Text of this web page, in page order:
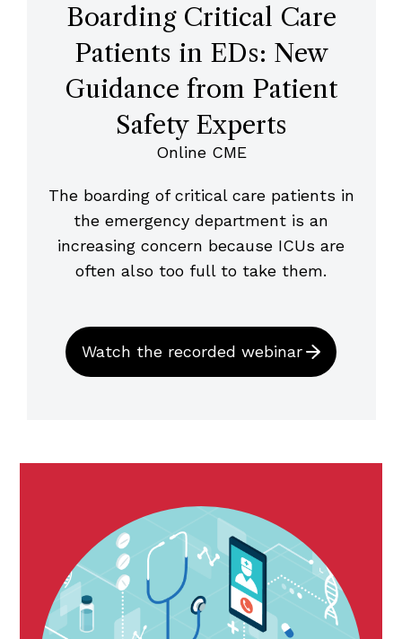
Boarding Critical Care
Patients in EDs: New
Guidance from Patient
Safety Experts
Online CME
The boarding of critical care patients in
the emergency department is an
increasing concern because ICUs are
often also too full to take them.
Watch the recorded webinar